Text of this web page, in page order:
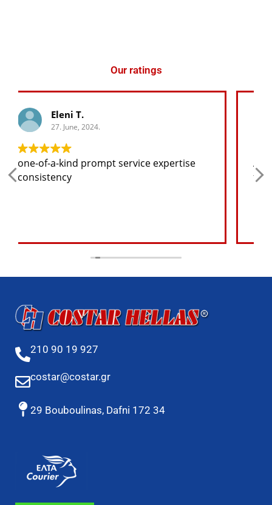
Our ratings
George K.
27. June, 2024.
Any spare part I need for the jeep I will
find at a good price
210 90 19 927
costar@costar.gr
29 Bouboulinas, Dafni 172 34